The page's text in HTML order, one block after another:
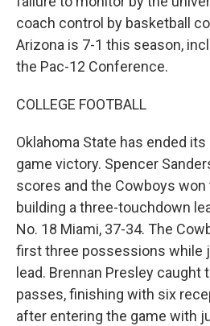
coach control by basketball
Arizona is 7-1 this season,
the Pac-12 Conference.
COLLEGE FOOTBALL
Oklahoma State has ended
game victory. Spencer
scores and the Cowboys
building a three-touchdown
No. 18 Miami, 37-34. The
first three possessions while
lead. Brennan Presley caught
passes, finishing with six
after entering the game with